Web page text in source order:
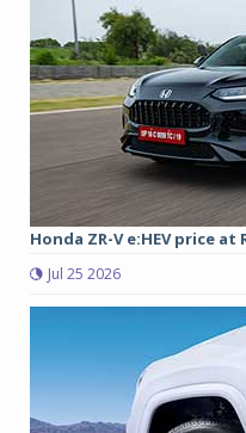
Honda ZR-V e:HEV price at
Jul 25 2026